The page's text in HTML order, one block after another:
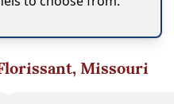
Missouri